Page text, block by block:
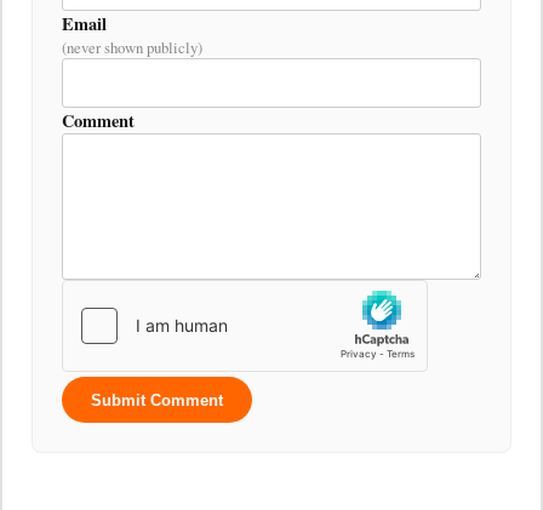
Email
(never shown publicly)
Comment
Submit Comment